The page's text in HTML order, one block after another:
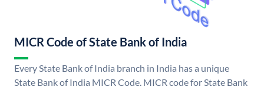
MICR Code of State Bank of India
Every State Bank of India branch in India has a unique
State Bank of India MICR Code. MICR code for State Bank